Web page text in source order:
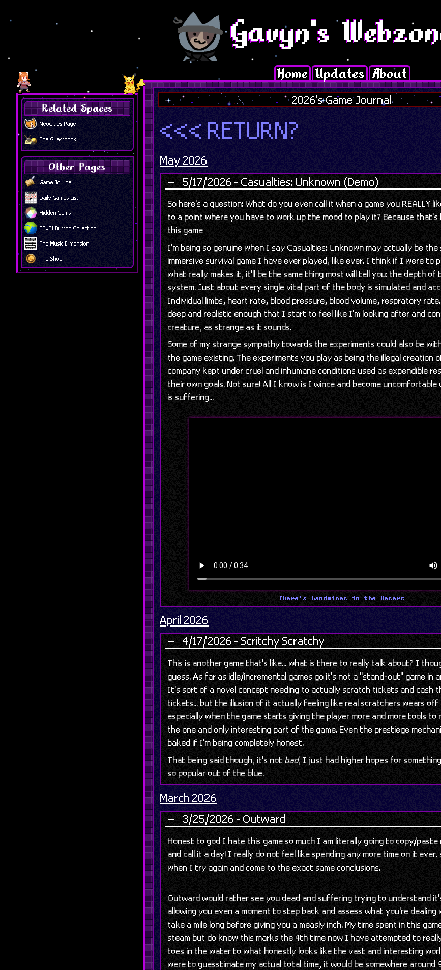
Home Updates About
Related Spaces
NeoCities Page
The Guestbook
Other Pages
Game Journal
Daily Games List
Hidden Gems
88x31 Button Collection
The Music Dimension
The Shop
2026's Game Journal
<<< RETURN?
May 2026
5/17/2026 - Casualties: Unknown (Demo)
So here's a question: What do you even call it when a game you REALLY
to a point where you have to work up the mood to play it? Because
this game
I'm being so genuine when I say Casualties: Unknown may actually be the
immersive survival game I have ever played, like ever. I think if I were to
what really makes it, it'll be the same thing most will tell you: the depth of
system. Just about every single vital part of the body is simulated and
Individual limbs, heart rate, blood pressure, blood volume, respratory
deep and realistic enough that I start to feel like I'm looking after and
creature, as strange as it sounds.
Some of my strange sympathy towards the experiments could also be
the game existing. The experiments you play as being the illegal creation
company kept under cruel and inhumane conditions used as expendible
their own goals. Not sure! All I know is I wince and become uncomfortable
is suffering...
There's Landmines in the Desert
April 2026
4/17/2026 - Scritchy Scratchy
This is another game that's like... what is there to really talk about? I
guess. As far as idle/incremental games go it's not a "stand-out" game in
It's sort of a novel concept needing to actually scratch tickets and cash
tickets... but the illusion of it actually feeling like real scratchers wears off
especially when the game starts giving the player more and more tools
the one and only interesting part of the game. Even the prestiege
baked if I'm being completely honest.
That being said though, it's not bad, I just had higher hopes for
so popular out of the blue.
March 2026
3/25/2026 - Outward
Honest to god I hate this game so much I am literally going to copy/paste
and call it a day! I really do not feel like spending any more time on it ever.
when I try again and come to the exact same conclusions.
Outward would rather see you dead and suffering trying to understand
allowing you even a moment to step back and assess what you're dealing
take a mile long before giving you a measly inch. My time spent in this
steam but do know this marks the 4th time now I have attempted to
toes in the water to what honestly looks like the vast and interesting
were to guesstimate my actual total time, it would be somewhere around